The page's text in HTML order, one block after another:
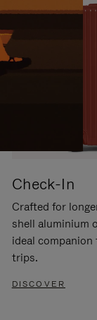
Check-In
Crafted for
shell aluminium
ideal
trips.
DISCOVER